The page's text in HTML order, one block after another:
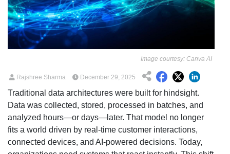
Image courtesy: Canva AI
Rajshree Sharma December 29, 2025
Traditional data architectures were built for hindsight.
Data was collected, stored, processed in batches, and
analyzed hours—or days—later. That model no longer
fits a world driven by real-time customer interactions,
connected devices, and AI-powered decisions. Today,